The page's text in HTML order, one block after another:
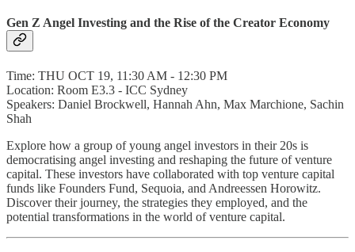
Gen Z Angel Investing and the Rise of the Creator Economy
Time: THU OCT 19, 11:30 AM - 12:30 PM
Location: Room E3.3 - ICC Sydney
Speakers: Daniel Brockwell, Hannah Ahn, Max Marchione, Sachin
Shah
Explore how a group of young angel investors in their 20s is
democratising angel investing and reshaping the future of venture
capital. These investors have collaborated with top venture capital
funds like Founders Fund, Sequoia, and Andreessen Horowitz.
Discover their journey, the strategies they employed, and the
potential transformations in the world of venture capital.